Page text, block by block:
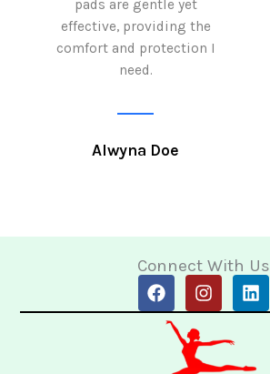
pads are gentle yet
effective, providing the
comfort and protection I
need.
Alwyna Doe
Connect With Us
F
a
I
n
t
a
L
i